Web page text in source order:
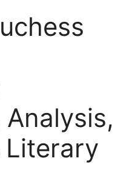
Literary